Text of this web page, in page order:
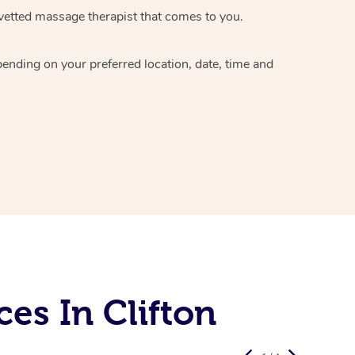
massage therapistthat comes to you.
on your preferred location, date, time and
In Clifton